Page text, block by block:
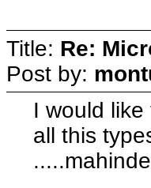
Title: Re:
Post by:
I would
all this